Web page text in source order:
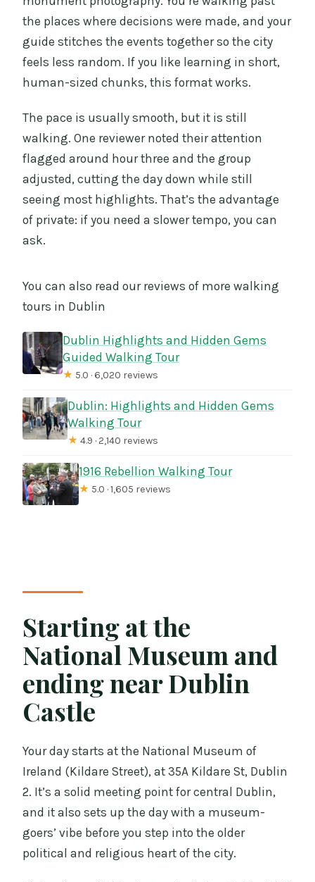
the places where decisions were made, and your
guide stitches the events together so the city
feels less random. If you like learning in short,
human-sized chunks, this format works.
The pace is usually smooth, but it is still
walking. One reviewer noted their attention
flagged around hour three and the group
adjusted, cutting the day down while still
seeing most highlights. That’s the advantage
of private: if you need a slower tempo, you can
ask.
You can also read our reviews of more walking
tours in Dublin
Dublin Highlights and Hidden Gems
Guided Walking Tour
★ 5.0 · 6,020 reviews
Dublin: Highlights and Hidden Gems
Walking Tour
★ 4.9 · 2,140 reviews
1916 Rebellion Walking Tour
★ 5.0 · 1,605 reviews
Starting at the
National Museum and
ending near Dublin
Castle
Your day starts at the National Museum of
Ireland (Kildare Street), at 35A Kildare St, Dublin
2. It’s a solid meeting point for central Dublin,
and it also sets up the day with a museum-
goers’ vibe before you step into the older
political and religious heart of the city.